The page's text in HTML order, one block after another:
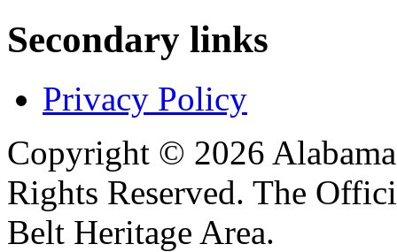
Secondary links
Privacy Policy
Copyright © 2026
Rights Reserved. The
Belt Heritage Area.